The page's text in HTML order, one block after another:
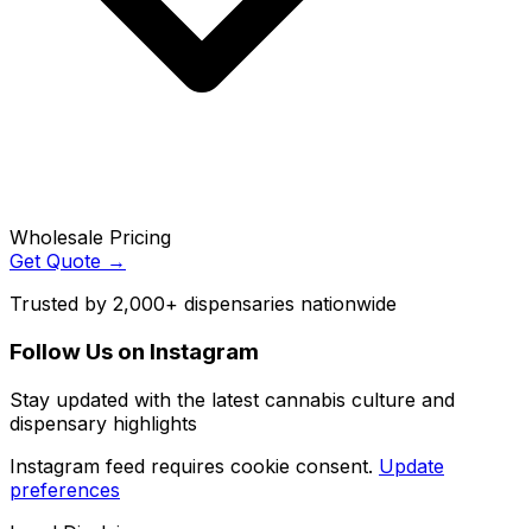
Wholesale Pricing
Get Quote →
Trusted by 2,000+ dispensaries nationwide
Follow Us on Instagram
Stay updated with the latest cannabis culture and
dispensary highlights
Instagram feed requires cookie consent. Update
preferences